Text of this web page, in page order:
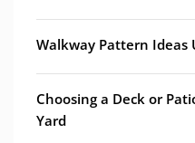
Walkway Pattern Ideas
Choosing a Deck or
Yard